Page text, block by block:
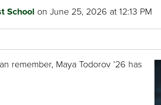
School on June 25, 2026 at 12:13 PM
remember, Maya Todorov ’26 has